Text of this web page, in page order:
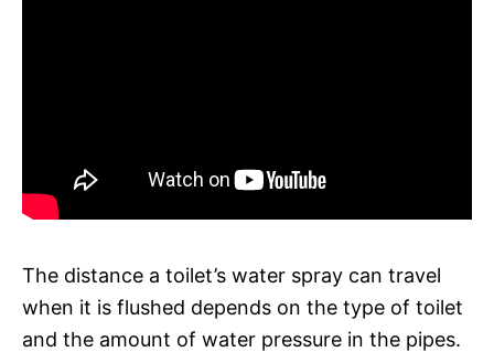
The distance a toilet’s water spray can travel
when it is flushed depends on the type of toilet
and the amount of water pressure in the pipes.